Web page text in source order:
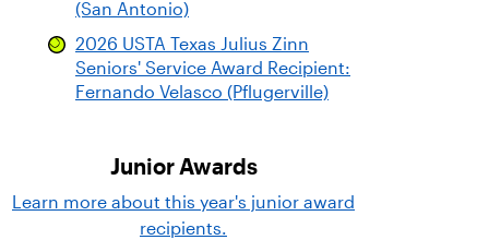
(San Antonio)
2026 USTA Texas Julius Zinn
Seniors' Service Award Recipient:
Fernando Velasco (Pflugerville)
Junior Awards
Learn more about this year's junior award
recipients.